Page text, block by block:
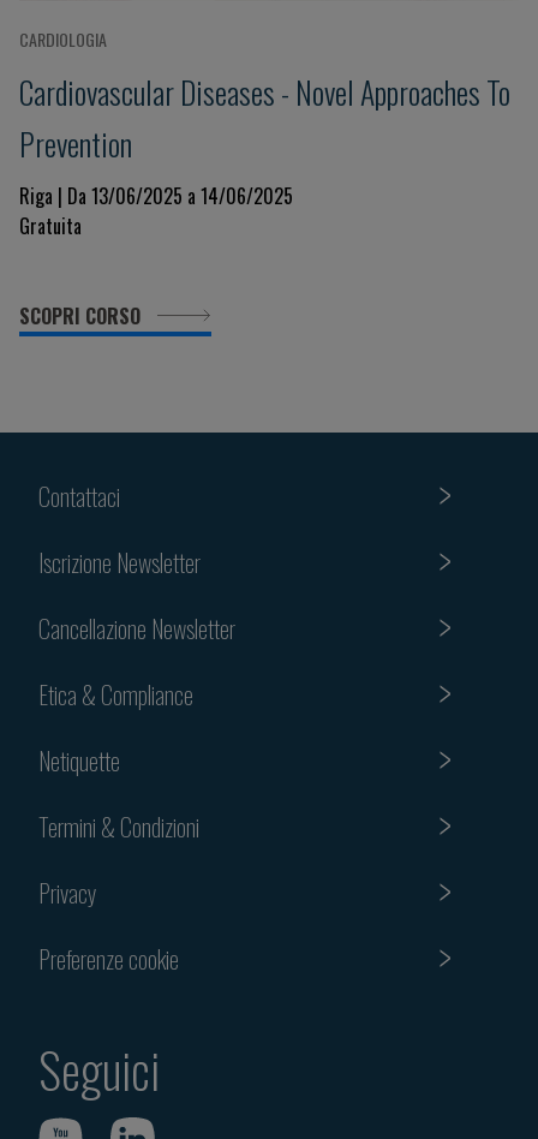
CARDIOLOGIA
Cardiovascular Diseases - Novel Approaches To
Prevention
Riga | Da 13/06/2025 a 14/06/2025
Gratuita
SCOPRI CORSO
Contattaci
Iscrizione Newsletter
Cancellazione Newsletter
Etica & Compliance
Netiquette
Termini & Condizioni
Privacy
Preferenze cookie
Seguici